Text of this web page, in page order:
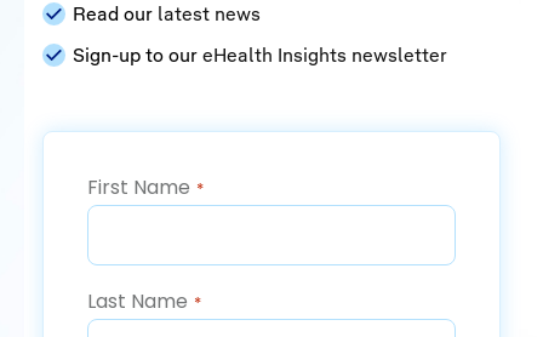
Read our latest news
Sign-up to oureHealth Insights newsletter